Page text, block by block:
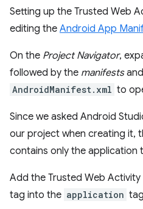
Setting up the Trusted Web
editing the Android App
On the Project Navigator,
followed by the manifests
AndroidManifest.xml to
Since we asked Android
our project when creating it,
contains only the application
Add the Trusted Web Activity
tag into the application